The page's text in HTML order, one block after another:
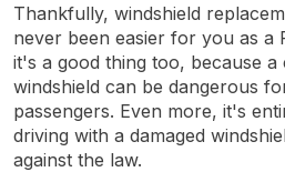
Thankfully, windshield
never been easier for you as a
it's a good thing too, because a
windshield can be dangerous
passengers. Even more, it's
driving with a damaged
against the law.